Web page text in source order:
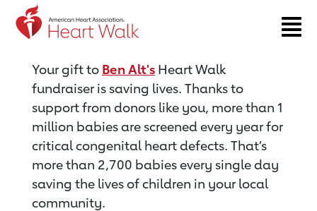
Return to event page
Your gift to Ben Alt's Heart Walk
fundraiser is saving lives. Thanks to
support from donors like you, more than 1
million babies are screened every year for
critical congenital heart defects. That’s
more than 2,700 babies every single day
saving the lives of children in your local
community.